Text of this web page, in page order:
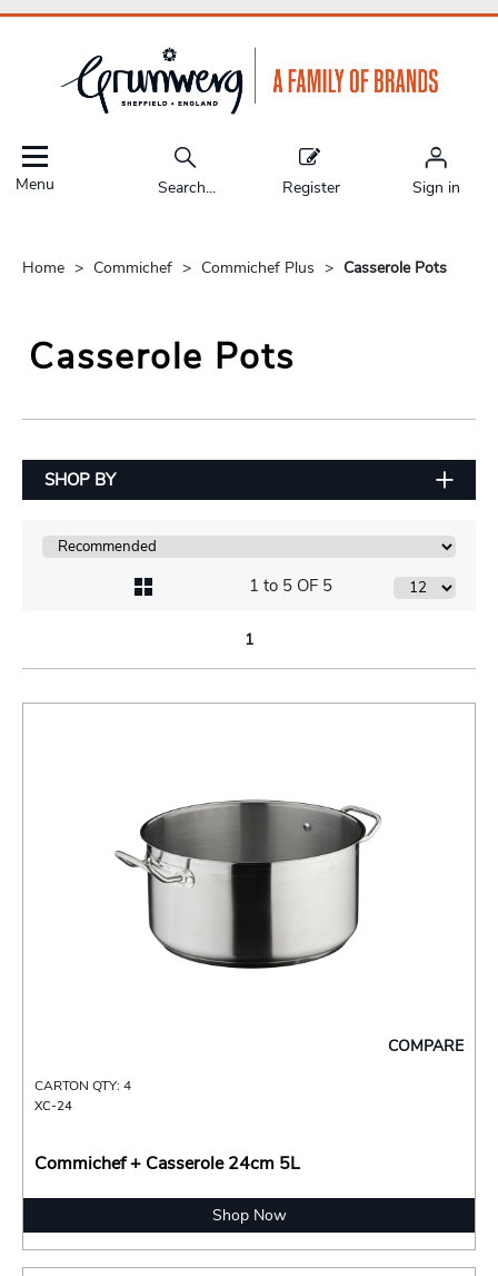
Menu Search... Register Sign in
Home Commichef Commichef Plus Casserole Pots
Casserole Pots
SHOP BY
1 to 5 OF 5
1
COMPARE
CARTON QTY: 4
XC-24
Commichef + Casserole 24cm 5L
Shop Now